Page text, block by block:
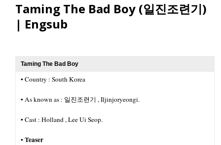
Taming The Bad Boy (일진조련기)
| Engsub
Taming The Bad Boy
▪︎ Country : South Korea
▪︎ As known as : 일진조련기 , Iljinjoryeongi.
▪︎ Cast : Holland , Lee Ui Seop.
▪︎Teaser